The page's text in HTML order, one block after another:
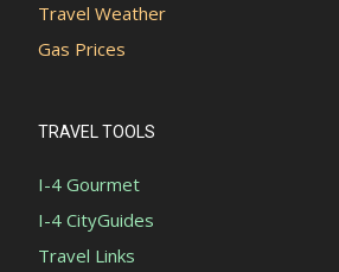
Travel Weather
Gas Prices
TRAVEL TOOLS
I-4 Gourmet
I-4 CityGuides
Travel Links